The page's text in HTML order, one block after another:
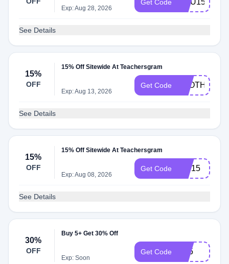
Exp: Aug 28, 2026
Get Code EMU15
See Details
15%
OFF
15% Off Sitewide At Teachersgram
Exp: Aug 13, 2026
Get Code
See Details
15%
OFF
15% Off Sitewide At Teachersgram
Exp: Aug 08, 2026
Get Code VIP15
See Details
30%
OFF
Buy 5+ Get 30% Off
Exp: Soon
Get Code TS5